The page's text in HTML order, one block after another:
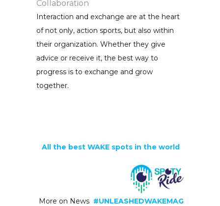
Collaboration
Interaction and exchange are at the heart
of not only, action sports, but also within
their organization. Whether they give
advice or receive it, the best way to
progress is to exchange and grow
together.
All the best WAKE spots in the world
More on News #UNLEASHEDWAKEMAG